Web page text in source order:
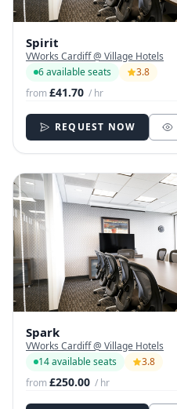
Spirit
VWorks Cardiff @ Village Hotels
6 available seats
3.8
from£41.70 / hr
REQUEST NOW
Spark
VWorks Cardiff @ Village Hotels
14 available seats
3.8
from£250.00 / hr